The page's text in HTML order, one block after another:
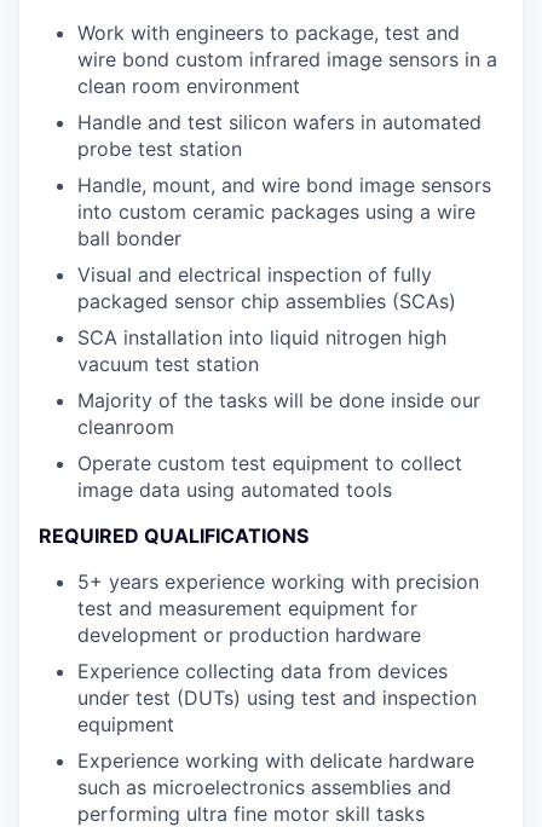
Work with engineers to package, test and
wire bond custom infrared image sensors in a
clean room environment
Handle and test silicon wafers in automated
probe test station
Handle, mount, and wire bond image sensors
into custom ceramic packages using a wire
ball bonder
Visual and electrical inspection of fully
packaged sensor chip assemblies (SCAs)
SCA installation into liquid nitrogen high
vacuum test station
Majority of the tasks will be done inside our
cleanroom
Operate custom test equipment to collect
image data using automated tools
REQUIRED QUALIFICATIONS
5+ years experience working with precision
test and measurement equipment for
development or production hardware
Experience collecting data from devices
under test (DUTs) using test and inspection
equipment
Experience working with delicate hardware
such as microelectronics assemblies and
performing ultra fine motor skill tasks